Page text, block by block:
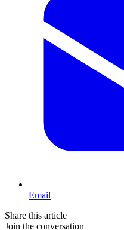
Email
Share this article
Join the conversation